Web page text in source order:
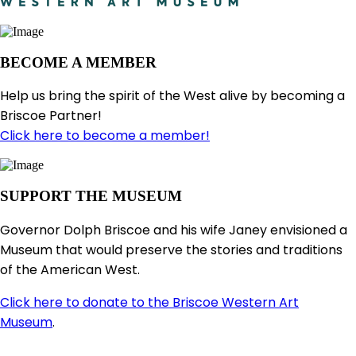
BECOME A MEMBER
Help us bring the spirit of the West alive by becoming a
Briscoe Partner!
Click here to become a member!
SUPPORT THE MUSEUM
Governor Dolph Briscoe and his wife Janey envisioned a
Museum that would preserve the stories and traditions
of the American West.
Click here to donate to the Briscoe Western Art
Museum.